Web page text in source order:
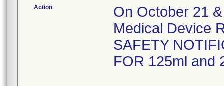
Action
On October 21
Medical Device
SAFETY
FOR 125ml and